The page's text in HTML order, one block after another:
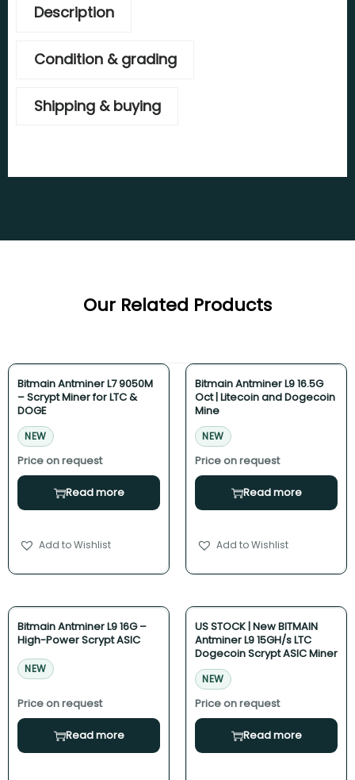
Description
Condition & grading
Shipping & buying
Our Related Products
Bitmain Antminer L7 9050M
– Scrypt Miner for LTC &
DOGE
NEW
Read more
Add to Wishlist
Bitmain Antminer L9 16.5G
Oct | Litecoin and Dogecoin
Mine
NEW
Read more
Add to Wishlist
Bitmain Antminer L9 16G –
High-Power Scrypt ASIC
NEW
Read more
US STOCK | New BITMAIN
Antminer L9 15GH/s LTC
Dogecoin Scrypt ASIC Miner
NEW
Read more